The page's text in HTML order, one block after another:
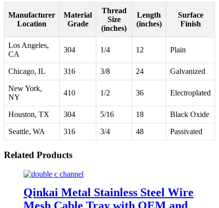
Manufacturer
Location
Material
Grade
Thread
Size
(inches)
Length
(inches)
Surface
Finish
Los Angeles,
CA
304 1/4 12 Plain
Chicago, IL 316 3/8 24 Galvanized
New York,
NY
410 1/2 36 Electroplated
Houston, TX 304 5/16 18 Black Oxide
Seattle, WA 316 3/4 48 Passivated
Related Products
Qinkai Metal Stainless Steel Wire
Mesh Cable Tray with OEM and